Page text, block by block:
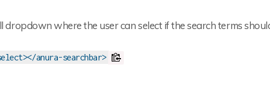
where the user can select if the search terms
anura-searchbar>